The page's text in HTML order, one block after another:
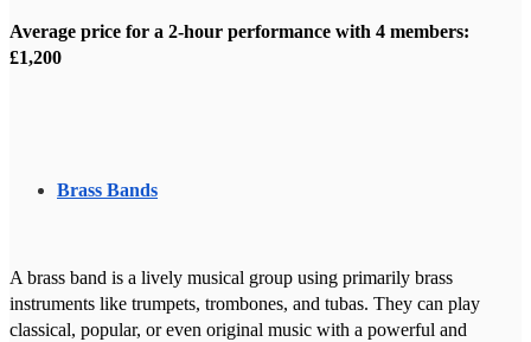
Average price for a 2-hour performance with 4 members:
£1,200
Brass Bands
A brass band is a lively musical group using primarily brass
instruments like trumpets, trombones, and tubas. They can play
classical, popular, or even original music with a powerful and